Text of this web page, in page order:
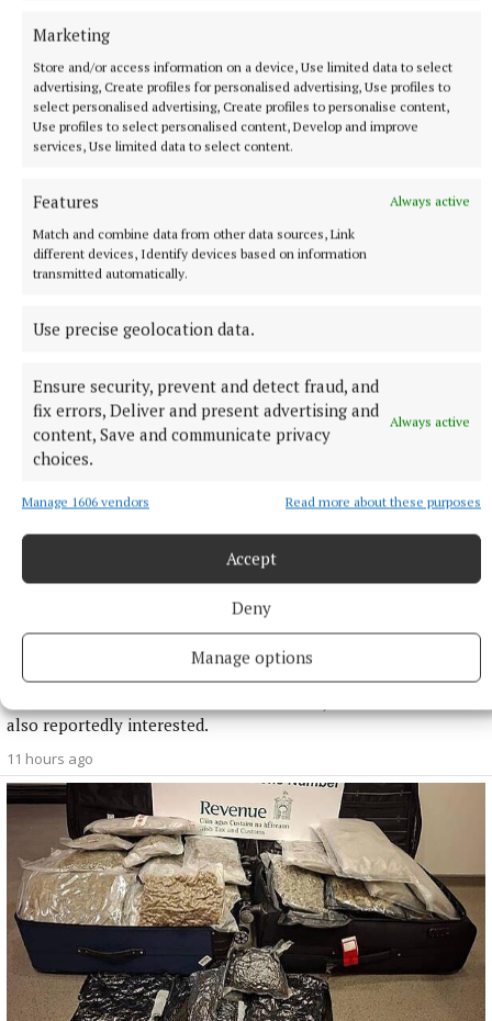
Marketing
Store and/or access information on a device, Use limited data to select
advertising, Create profiles for personalised advertising, Use profiles to
select personalised advertising, Create profiles to personalise content,
Use profiles to select personalised content, Develop and improve
services, Use limited data to select content.
Features
Always active
Match and combine data from other data sources, Link
different devices, Identify devices based on information
transmitted automatically.
Use precise geolocation data.
Ensure security, prevent and detect fraud, and
fix errors, Deliver and present advertising and
content, Save and communicate privacy
choices.
Always active
Manage 1606 vendors Read more about these purposes
Accept
Deny
Manage options
criminal organisation
He was earlier extradited to Ireland from Dubai on an Irish
Government jet.
Enzo Maresca expects Rodri back in Manchester next
week amid transfer rumours
City this week rejected a 45 million euro (£38.5million) offer
also reportedly interested.
11 hours ago